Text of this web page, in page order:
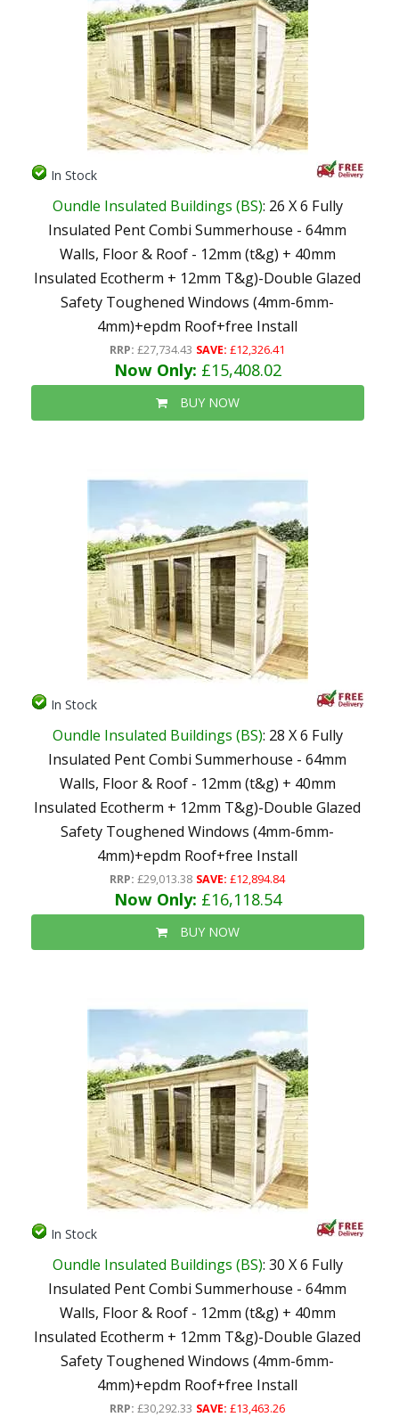
In Stock
Oundle Insulated Buildings (BS): 26 X 6 Fully
Insulated Pent Combi Summerhouse - 64mm
Walls, Floor & Roof - 12mm (t&g) + 40mm
Insulated Ecotherm + 12mm T&g)-Double Glazed
Safety Toughened Windows (4mm-6mm-
4mm)+epdm Roof+free Install
RRP: £27,734.43 SAVE: £12,326.41
Now Only: £15,408.02
BUY NOW
In Stock
Oundle Insulated Buildings (BS): 28 X 6 Fully
Insulated Pent Combi Summerhouse - 64mm
Walls, Floor & Roof - 12mm (t&g) + 40mm
Insulated Ecotherm + 12mm T&g)-Double Glazed
Safety Toughened Windows (4mm-6mm-
4mm)+epdm Roof+free Install
RRP: £29,013.38 SAVE: £12,894.84
Now Only: £16,118.54
BUY NOW
In Stock
Oundle Insulated Buildings (BS): 30 X 6 Fully
Insulated Pent Combi Summerhouse - 64mm
Walls, Floor & Roof - 12mm (t&g) + 40mm
Insulated Ecotherm + 12mm T&g)-Double Glazed
Safety Toughened Windows (4mm-6mm-
4mm)+epdm Roof+free Install
RRP: £30,292.33 SAVE: £13,463.26